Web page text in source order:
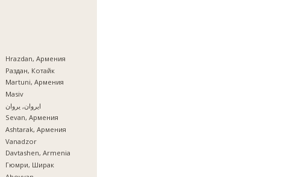
Hrazdan, Армения
Раздан, Котайк
Martuni, Армения
Masiv
ایروان, یروان
Sevan, Армения
Ashtarak, Армения
Vanadzor
Davtashen, Armenia
Гюмри, Ширак